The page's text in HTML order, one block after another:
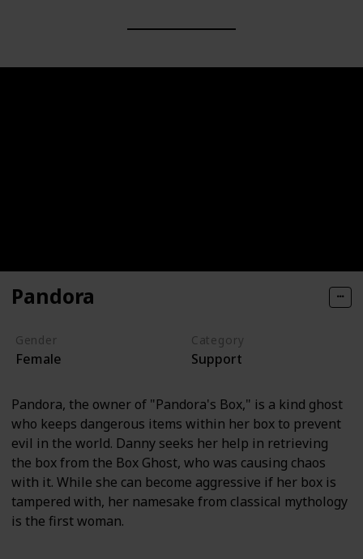
Pandora
Gender
Female
Category
Support
Pandora, the owner of "Pandora's Box," is a kind ghost
who keeps dangerous items within her box to prevent
evil in the world. Danny seeks her help in retrieving
the box from the Box Ghost, who was causing chaos
with it. While she can become aggressive if her box is
tampered with, her namesake from classical mythology
is the first woman.